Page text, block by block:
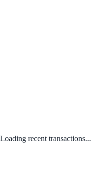
Loading recent transactions...